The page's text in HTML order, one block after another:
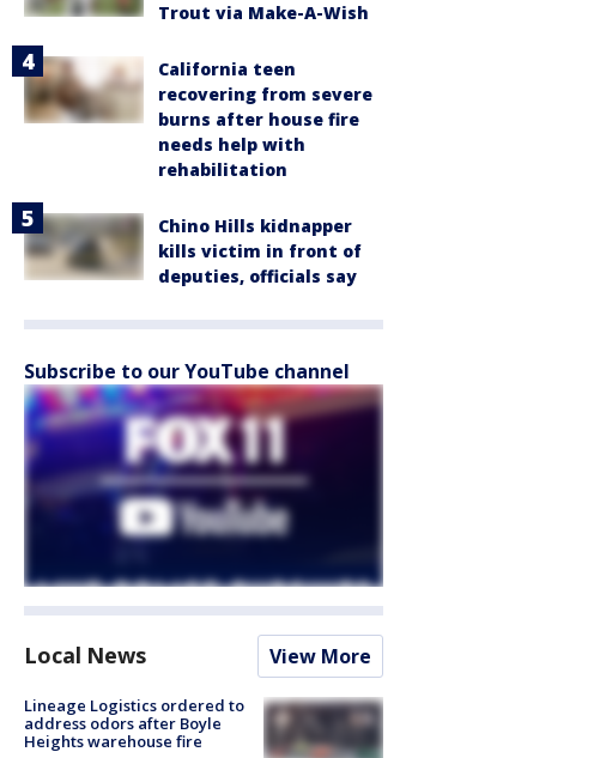
Trout via Make-A-Wish
California teen
recovering from severe
burns after house fire
needs help with
rehabilitation
Chino Hills kidnapper
kills victim in front of
deputies, officials say
Subscribe to our YouTube channel
Local News View More
Lineage Logistics ordered to
address odors after Boyle
Heights warehouse fire